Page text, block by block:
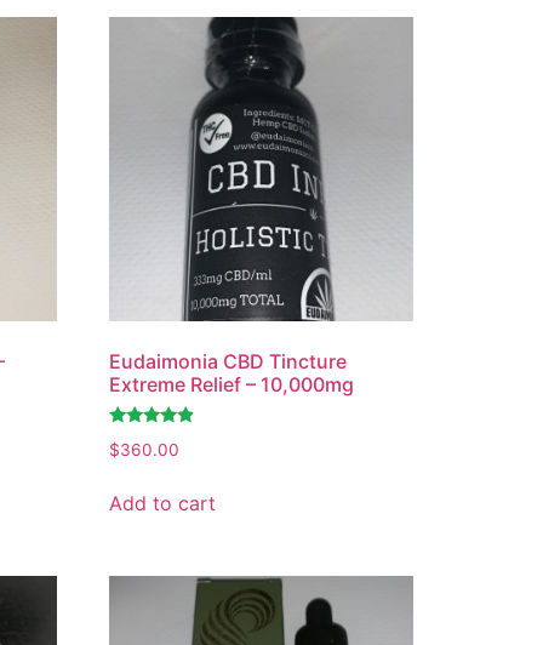
Eudaimonia CBD Tincture
Extreme Relief – 10,000mg
Rated
4.65
$360.00
Add to cart